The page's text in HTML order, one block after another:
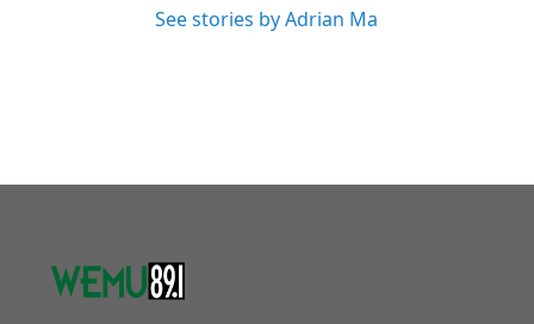
See stories by Adrian Ma